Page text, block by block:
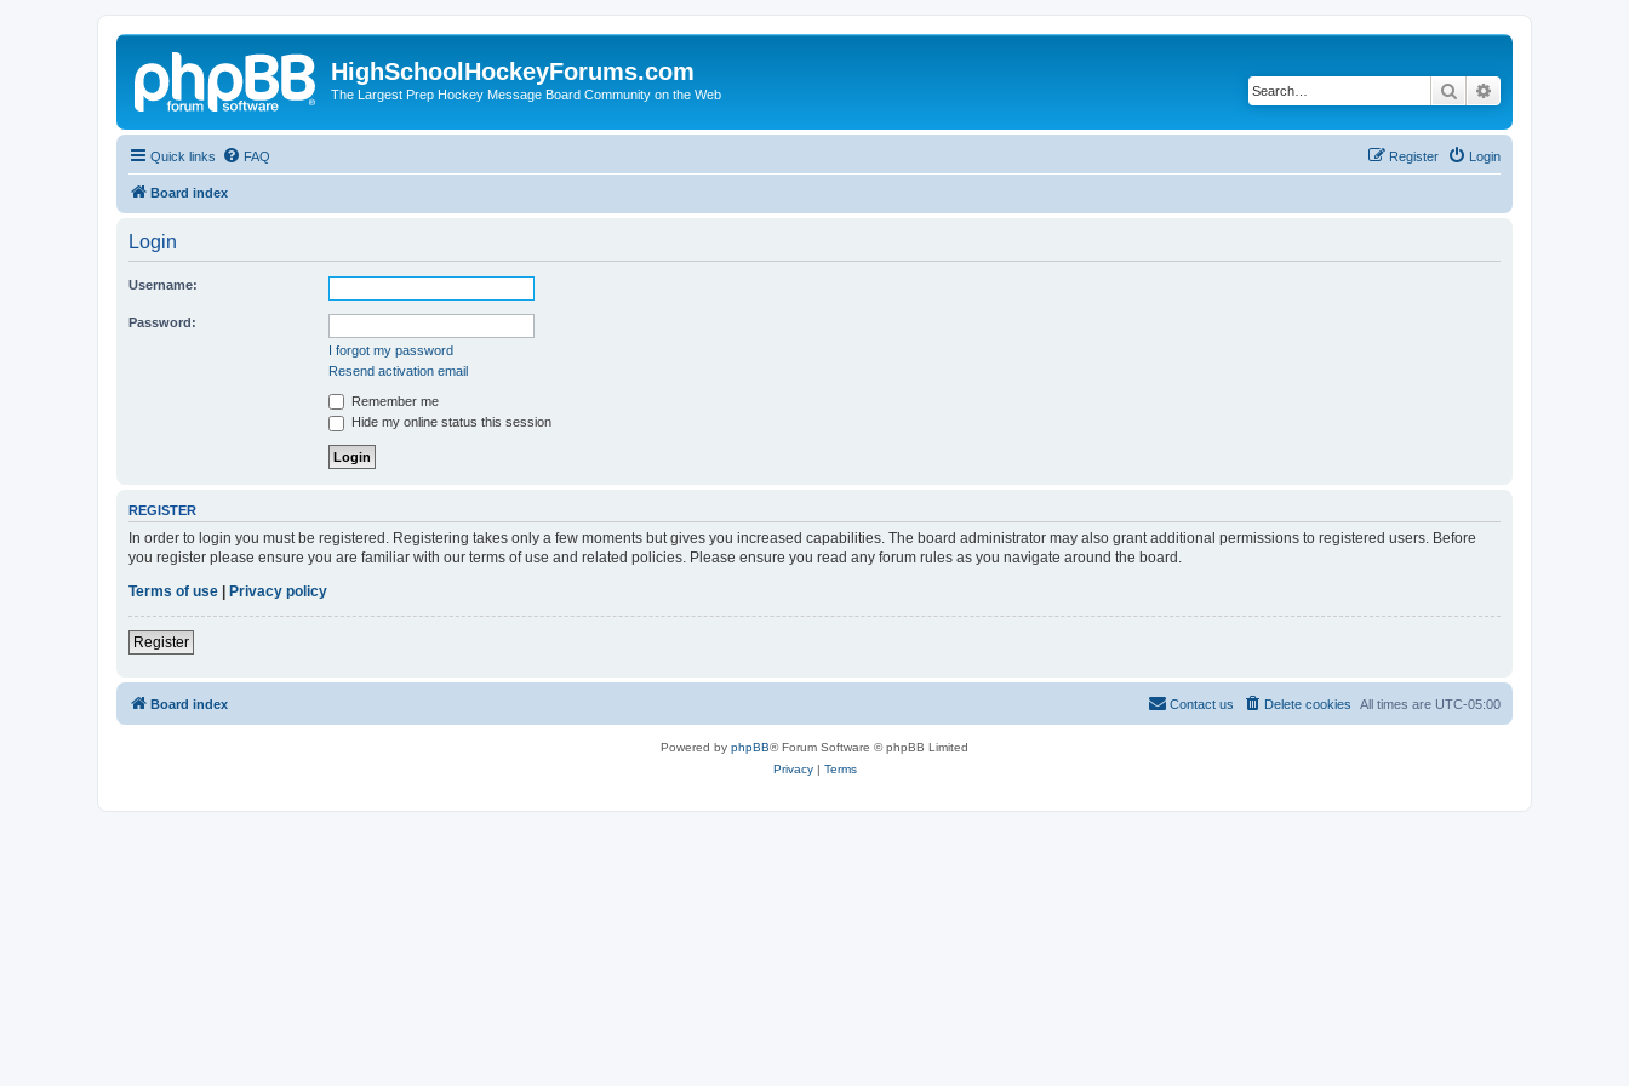
HighSchoolHockeyForums.com
The Largest Prep Hockey Message Board Community on the Web Search
Quick links FAQ Login
Register
Board index
Login
Username:
Password:
I forgot my password
Resend activation email
Remember me
Hide my online status this session
REGISTER
In order to login you must be registered. Registering takes only a few moments but gives you increased capabilities. The board administrator may also grant additional permissions to registered users. Before
you register please ensure you are familiar with our terms of use and related policies. Please ensure you read any forum rules as you navigate around the board.
Terms of use
Privacy policy
Register
Board index All times are UTC-05:00
Delete cookies
Contact us
Powered by phpBB® Forum Software © phpBB Limited
Privacy| Terms